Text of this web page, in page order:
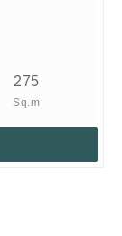
275
Sq.m